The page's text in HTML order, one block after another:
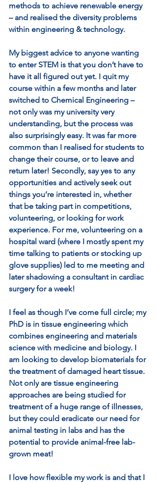
methods to achieve renewable energy
– and realised the diversity problems
within engineering & technology.
My biggest advice to anyone wanting
to enter STEM is that you don’t have to
have it all figured out yet. I quit my
course within a few months and later
switched to Chemical Engineering –
not only was my university very
understanding, but the process was
also surprisingly easy. It was far more
common than I realised for students to
change their course, or to leave and
return later! Secondly, say yes to any
opportunities and actively seek out
things you’re interested in, whether
that be taking part in competitions,
volunteering, or looking for work
experience. For me, volunteering on a
hospital ward (where I mostly spent my
time talking to patients or stocking up
glove supplies) led to me meeting and
later shadowing a consultant in cardiac
surgery for a week!
I feel as though I’ve come full circle; my
PhD is in tissue engineering which
combines engineering and materials
science with medicine and biology. I
am looking to develop biomaterials for
the treatment of damaged heart tissue.
Not only are tissue engineering
approaches are being studied for
treatment of a huge range of illnesses,
but they could eradicate our need for
animal testing in labs and has the
potential to provide animal-free lab-
grown meat!
I love how flexible my work is and that I